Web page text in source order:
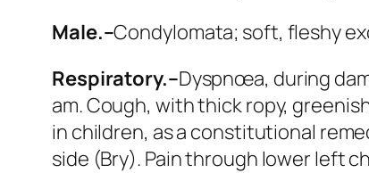
Male.–Condylomata; soft, fleshy
Respiratory.–Dyspnœa, during
am.Cough, with thick ropy,
in children, as a constitutional
side (Bry). Pain through lower left